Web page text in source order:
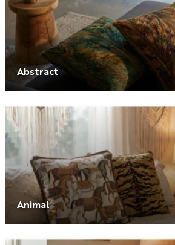
Abstract
Animal